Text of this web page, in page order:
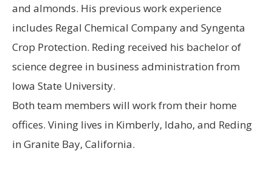
and almonds. His previous work experience
includes Regal Chemical Company and Syngenta
Crop Protection. Reding received his bachelor of
science degree in business administration from
Iowa State University.
Both team members will work from their home
offices. Vining lives in Kimberly, Idaho, and Reding
in Granite Bay, California.